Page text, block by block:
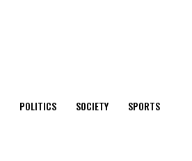
POLITICS SOCIETY SPORTS